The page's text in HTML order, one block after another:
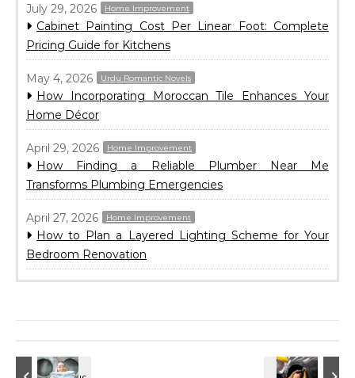
July 29, 2026 Home Improvement
Cabinet Painting Cost Per Linear Foot: Complete
Pricing Guide for Kitchens
May 4, 2026 Urdu Romantic Novels
How Incorporating Moroccan Tile Enhances Your
Home Décor
April 29, 2026 Home Improvement
How Finding a Reliable Plumber Near Me
Transforms Plumbing Emergencies
April 27, 2026 Home Improvement
How to Plan a Layered Lighting Scheme for Your
Bedroom Renovation